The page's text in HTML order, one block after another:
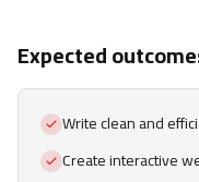
Expected
Write clean and
Create interactive